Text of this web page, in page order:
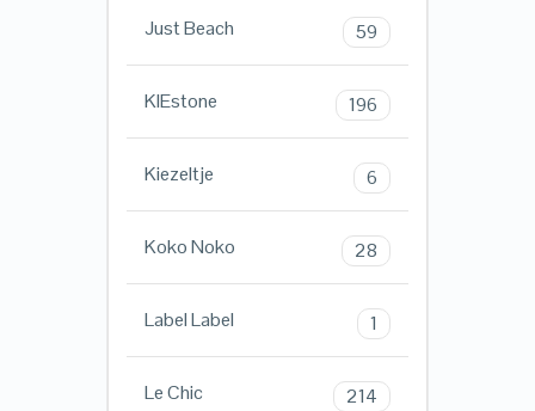
Just Beach 59
KIEstone 196
Kiezeltje 6
Koko Noko 28
Label Label 1
Le Chic 214